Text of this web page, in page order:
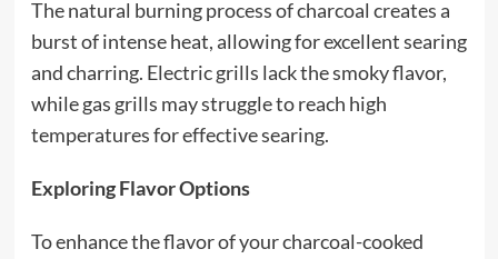
The natural burning process of charcoal creates a
burst of intense heat, allowing for excellent searing
and charring. Electric grills lack the smoky flavor,
while gas grills may struggle to reach high
temperatures for effective searing.
Exploring Flavor Options
To enhance the flavor of your charcoal-cooked